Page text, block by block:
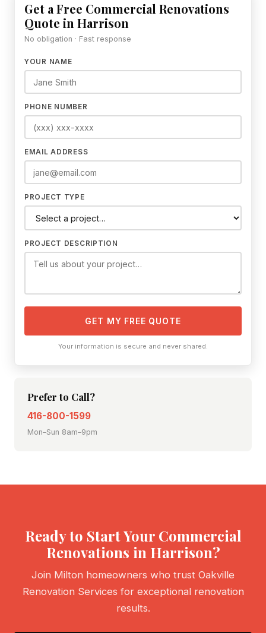
Get a Free Commercial Renovations
Quote in Harrison
No obligation · Fast response
YOUR NAME
PHONE NUMBER
EMAIL ADDRESS
PROJECT TYPE
PROJECT DESCRIPTION
GET MY FREE QUOTE
Your information is secure and never shared.
Prefer to Call?
416-800-1599
Mon–Sun 8am–9pm
Ready to Start Your Commercial
Renovations in Harrison?
Join Milton homeowners who trust Oakville
Renovation Services for exceptional renovation
results.